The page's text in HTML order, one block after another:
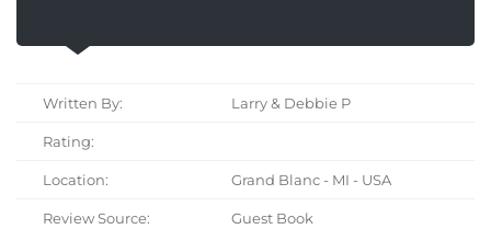
Written By: Larry & Debbie P
Rating:
Location: Grand Blanc - MI - USA
Review Source: Guest Book